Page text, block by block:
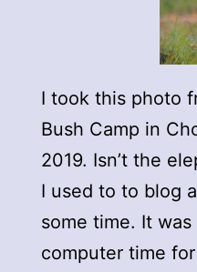
I took this photo
Bush Camp in
2019. Isn’t the
I used to to blog
some time. It
computer time